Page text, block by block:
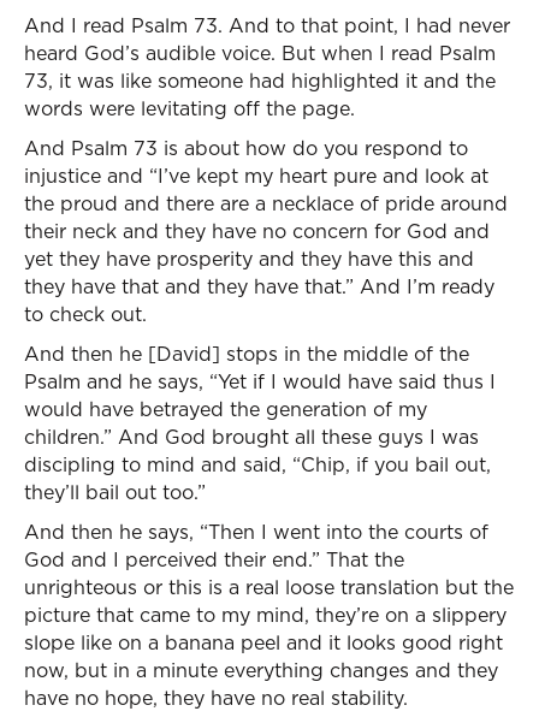
And I read Psalm 73. And to that point, I had never
heard God’s audible voice. But when I read Psalm
73, it was like someone had highlighted it and the
words were levitating off the page.
And Psalm 73 is about how do you respond to
injustice and “I’ve kept my heart pure and look at
the proud and there are a necklace of pride around
their neck and they have no concern for God and
yet they have prosperity and they have this and
they have that and they have that.” And I’m ready
to check out.
And then he [David] stops in the middle of the
Psalm and he says, “Yet if I would have said thus I
would have betrayed the generation of my
children.” And God brought all these guys I was
discipling to mind and said, “Chip, if you bail out,
they’ll bail out too.”
And then he says, “Then I went into the courts of
God and I perceived their end.” That the
unrighteous or this is a real loose translation but the
picture that came to my mind, they’re on a slippery
slope like on a banana peel and it looks good right
now, but in a minute everything changes and they
have no hope, they have no real stability.